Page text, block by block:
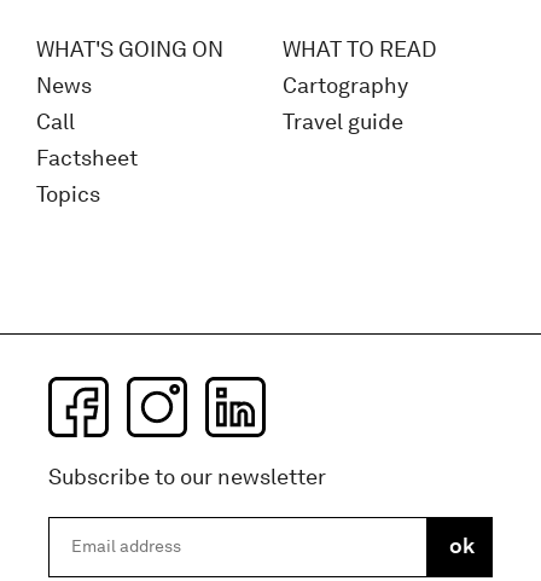
WHAT'S GOING ON
News
Call
Factsheet
Topics
WHAT TO READ
Cartography
Travel guide
Subscribe to our newsletter